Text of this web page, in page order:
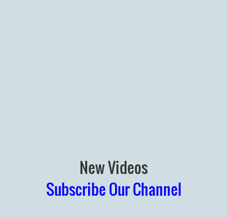
New Videos
Subscribe Our Channel